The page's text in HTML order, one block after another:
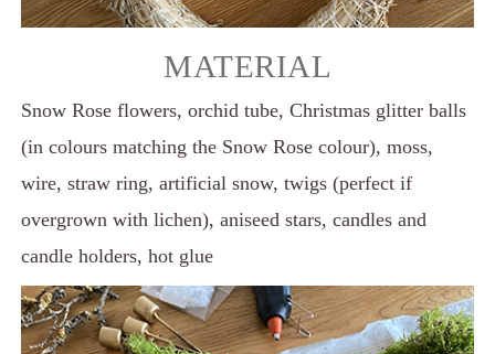
MATERIAL
Snow Rose flowers, orchid tube, Christmas glitter balls
(in colours matching the Snow Rose colour), moss,
wire, straw ring, artificial snow, twigs (perfect if
overgrown with lichen), aniseed stars, candles and
candle holders, hot glue